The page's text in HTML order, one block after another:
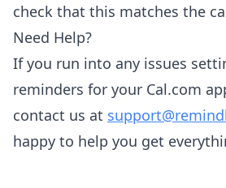
check that this matches the
Need Help?
If you run into any issues
reminders for your Cal.com
contact us at
happy to help you get